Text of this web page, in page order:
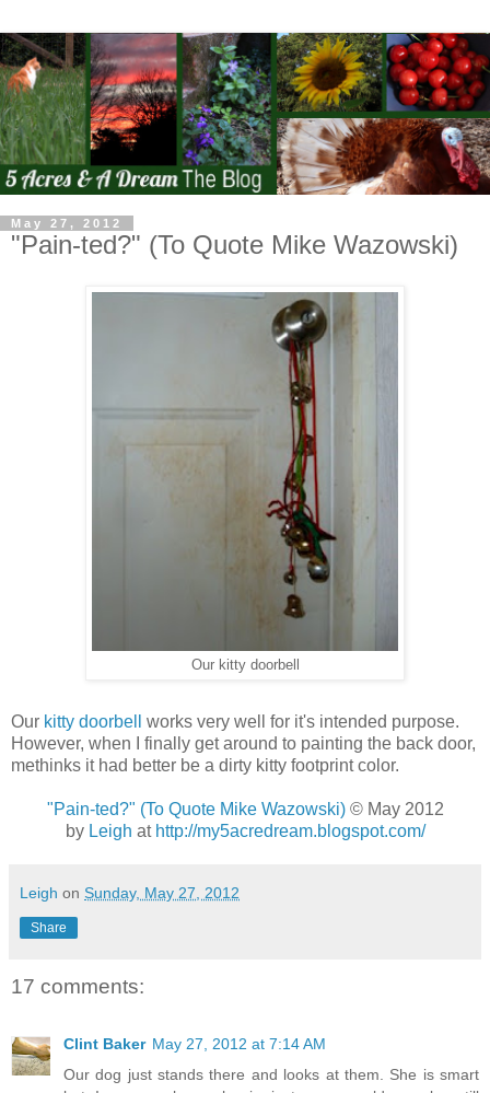
May 27, 2012
"Pain-ted?" (To Quote Mike Wazowski)
Our kitty doorbell
Our kitty doorbell
works very well for it's intended purpose.
However, when I finally get around to painting the back door,
methinks it had better be a dirty kitty footprint color.
"Pain-ted?" (To Quote Mike Wazowski)© May 2012
by Leigh at http://my5acredream.blogspot.com/
Leigh on Sunday, May 27, 2012
Share
17 comments:
Clint Baker May 27, 2012 at 7:14 AM
Our dog just stands there and looks at them. She is smart